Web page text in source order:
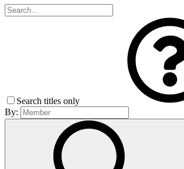
Search titles only
By: